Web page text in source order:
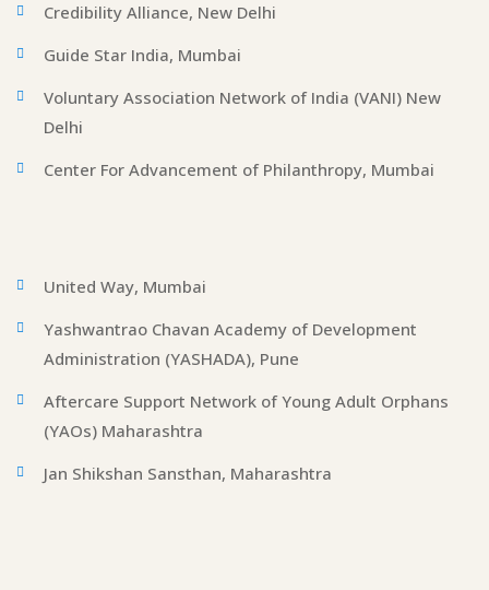
Credibility Alliance, New Delhi
Guide Star India, Mumbai
Voluntary Association Network of India (VANI) New
Delhi
Center For Advancement of Philanthropy, Mumbai
United Way, Mumbai
Yashwantrao Chavan Academy of Development
Administration (YASHADA), Pune
Aftercare Support Network of Young Adult Orphans
(YAOs) Maharashtra
Jan Shikshan Sansthan, Maharashtra